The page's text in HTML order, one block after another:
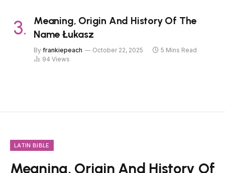
Meaning, Origin And History Of The
Name Łukasz
By frankiepeach October 22, 2025
5 Mins Read
94 Views
LATIN BIBLE
Meaning, Origin And History Of